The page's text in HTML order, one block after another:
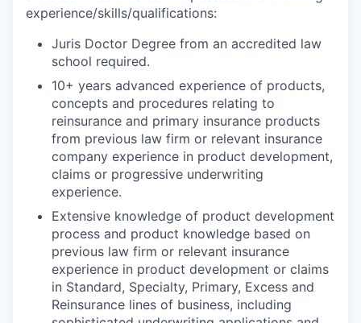
experience/skills/qualifications:
Juris Doctor Degree from an accredited law
school required.
10+ years advanced experience of products,
concepts and procedures relating to
reinsurance and primary insurance products
from previous law firm or relevant insurance
company experience in product development,
claims or progressive underwriting
experience.
Extensive knowledge of product development
process and product knowledge based on
previous law firm or relevant insurance
experience in product development or claims
in Standard, Specialty, Primary, Excess and
Reinsurance lines of business, including